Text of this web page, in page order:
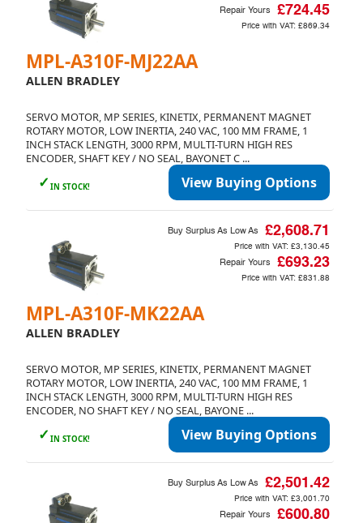
MPL-A310F-MJ22AA
ALLEN BRADLEY
SERVO MOTOR, MP SERIES, KINETIX, PERMANENT MAGNET
ROTARY MOTOR, LOW INERTIA, 240 VAC, 100 MM FRAME, 1
INCH STACK LENGTH, 3000 RPM, MULTI-TURN HIGH RES
ENCODER, SHAFT KEY / NO SEAL, BAYONET C ...
✓ IN STOCK! View Buying Options
Repair Yours £724.45
Price with VAT: £869.34
MPL-A310F-MK22AA
ALLEN BRADLEY
SERVO MOTOR, MP SERIES, KINETIX, PERMANENT MAGNET
ROTARY MOTOR, LOW INERTIA, 240 VAC, 100 MM FRAME, 1
INCH STACK LENGTH, 3000 RPM, MULTI-TURN HIGH RES
ENCODER, NO SHAFT KEY / NO SEAL, BAYONE ...
✓ IN STOCK! View Buying Options
Buy Surplus As Low As £2,608.71
Price with VAT: £3,130.45
Repair Yours £693.23
Price with VAT: £831.88
Buy Surplus As Low As £2,501.42
Price with VAT: £3,001.70
Repair Yours £600.80